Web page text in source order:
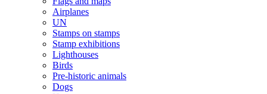
Airplanes
UN
Stamps on stamps
Stamp exhibitions
Lighthouses
Birds
Pre-historic animals
Dogs